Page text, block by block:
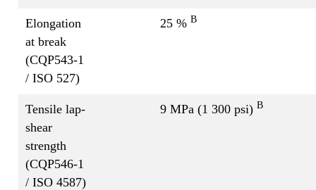
Elongation
at break
(CQP543-1
/ ISO 527)
25 % B
Tensile lap-
shear
strength
(CQP546-1
/ ISO 4587)
9 MPa (1 300 psi) B